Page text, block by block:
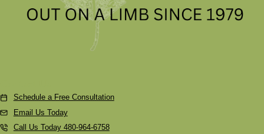
Schedule a Free Consultation
Email Us Today
Call Us Today 480-964-6758